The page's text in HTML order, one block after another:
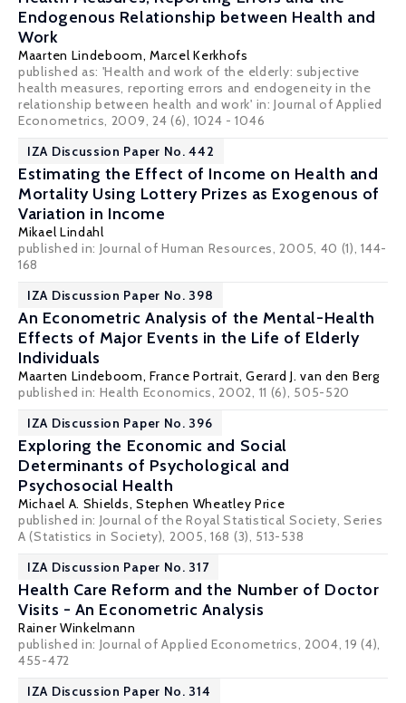
Endogenous Relationship between Health and
Work
Maarten Lindeboom,Marcel Kerkhofs
published as: 'Health and work of the elderly: subjective
health measures, reporting errors and endogeneity in the
relationship between health and work' in: Journal of Applied
Econometrics, 2009, 24 (6), 1024 - 1046
IZA Discussion Paper No. 442
Estimating the Effect of Income on Health and
Mortality Using Lottery Prizes as Exogenous of
Variation in Income
Mikael Lindahl
published in: Journal of Human Resources, 2005, 40 (1), 144-
168
IZA Discussion Paper No. 398
An Econometric Analysis of the Mental-Health
Effects of Major Events in the Life of Elderly
Individuals
Maarten Lindeboom,France Portrait,Gerard J. van den Berg
published in: Health Economics, 2002, 11 (6), 505-520
IZA Discussion Paper No. 396
Exploring the Economic and Social
Determinants of Psychological and
Psychosocial Health
Michael A. Shields,Stephen Wheatley Price
published in: Journal of the Royal Statistical Society, Series
A (Statistics in Society), 2005, 168 (3), 513-538
IZA Discussion Paper No. 317
Health Care Reform and the Number of Doctor
Visits - An Econometric Analysis
Rainer Winkelmann
published in: Journal of Applied Econometrics, 2004, 19 (4),
455-472
IZA Discussion Paper No. 314